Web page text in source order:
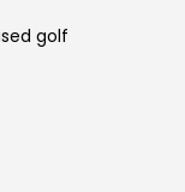
golf